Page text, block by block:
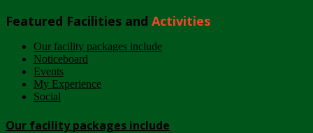
Featured Facilities and Activities
Our facility packages include
Noticeboard
Events
My Experience
Social
Our facility packages include